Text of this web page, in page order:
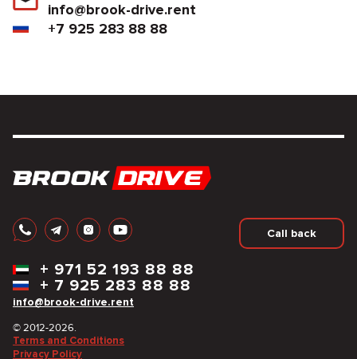
info@brook-drive.rent
+7 925 283 88 88
Call back
info@brook-drive.rent
+ 7 925 283 88 88
+ 971 52 193 88 88
© 2012-2026.
Terms and Conditions
Privacy Policy